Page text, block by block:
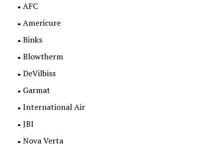
AFC
Americure
Binks
Blowtherm
DeVilbiss
Garmat
International Air
JBI
Nova Verta